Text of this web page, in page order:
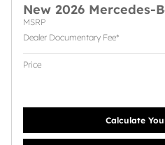
New 2026 Mercedes-
MSRP
Dealer Documentary Fee*
Price
Calculate